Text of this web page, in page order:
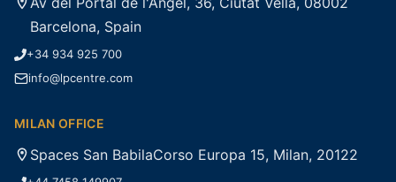
Barcelona, Spain
+34 934 925 700
info@lpcentre.com
MILAN OFFICE
Spaces San BabilaCorso Europa 15, Milan, 20122